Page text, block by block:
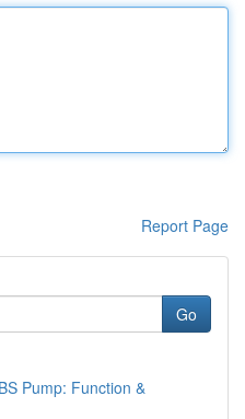
Report Page
Go
Pump: Function &